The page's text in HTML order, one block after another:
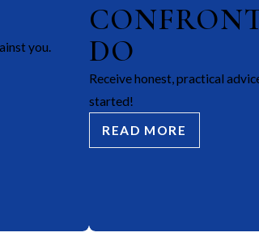
you.
DO
Receive honest, practical
started!
READ MORE